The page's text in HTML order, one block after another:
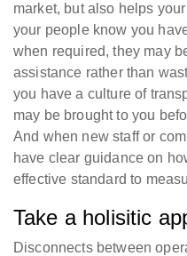
market, but also helps
your people know you
when required, they may
assistance rather than
you have a culture of
may be brought to you
And when new staff or
have clear guidance on
effective standard to
Take a holisitic
Disconnects between